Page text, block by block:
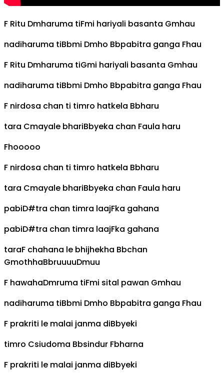
F Ritu Dmharuma tiFmi hariyali basanta Gmhau
nadiharuma tiBbmi Dmho Bbpabitra ganga Fhau
F Ritu Dmharuma tiGmi hariyali basanta Gmhau
nadiharuma tiBbmi Dmho Bbpabitra ganga Fhau
F nirdosa chan ti timro hatkela Bbharu
tara Cmayale bhariBbyeka chan Faula haru
Fhooooo
F nirdosa chan ti timro hatkela Bbharu
tara Cmayale bhariBbyeka chan Faula haru
pabiD#tra chan timra laajFka gahana
pabiD#tra chan timra laajFka gahana
taraF chahana le bhijhekha Bbchan
GmothhaBbruuuuDmuu
F hawahaDmruma tiFmi sital pawan Gmhau
nadiharuma tiBbmi Dmho Bbpabitra ganga Fhau
F prakriti le malai janma diBbyeki
timro Csiudoma Bbsindur Fbharna
F prakriti le malai janma diBbyeki